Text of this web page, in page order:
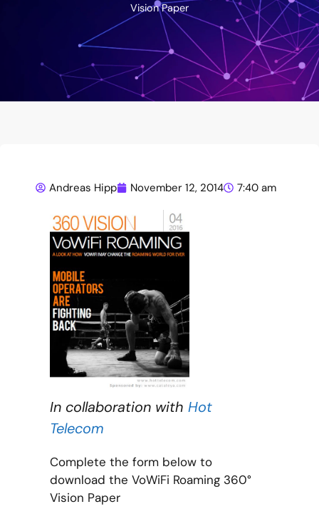
Vision Paper
Andreas Hipp November 12, 2014 7:40 am
In collaboration with Hot
Telecom
Complete the form below to
download the VoWiFi Roaming 360°
Vision Paper